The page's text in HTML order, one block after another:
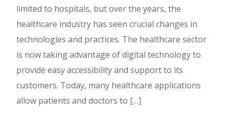
limited to hospitals, but over the years, the
healthcare industry has seen crucial changes in
technologies and practices. The healthcare sector
is now taking advantage of digital technology to
provide easy accessibility and support to its
customers. Today, many healthcare applications
allow patients and doctors to […]